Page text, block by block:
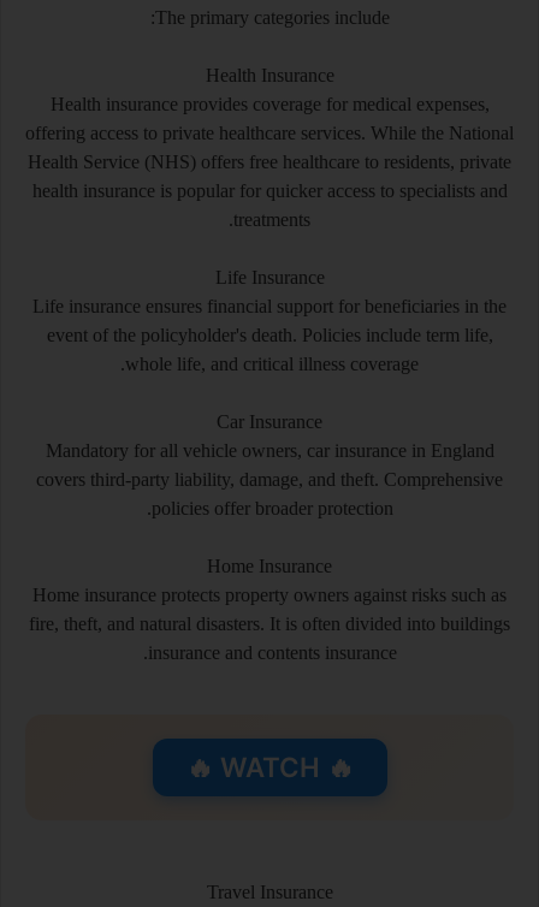
The primary categories include:
Health Insurance
Health insurance provides coverage for medical expenses,
offering access to private healthcare services. While the National
Health Service (NHS) offers free healthcare to residents, private
health insurance is popular for quicker access to specialists and
treatments.
Life Insurance
Life insurance ensures financial support for beneficiaries in the
event of the policyholder's death. Policies include term life,
whole life, and critical illness coverage.
Car Insurance
Mandatory for all vehicle owners, car insurance in England
covers third-party liability, damage, and theft. Comprehensive
policies offer broader protection.
Home Insurance
Home insurance protects property owners against risks such as
fire, theft, and natural disasters. It is often divided into buildings
insurance and contents insurance.
🔥 WATCH 🔥
Travel Insurance